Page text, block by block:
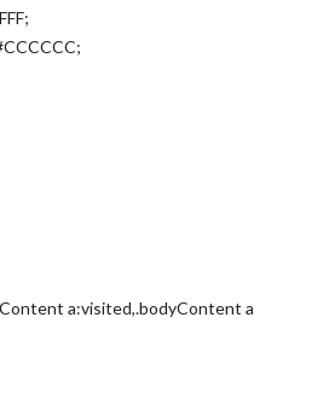
a:visited,.bodyContent a